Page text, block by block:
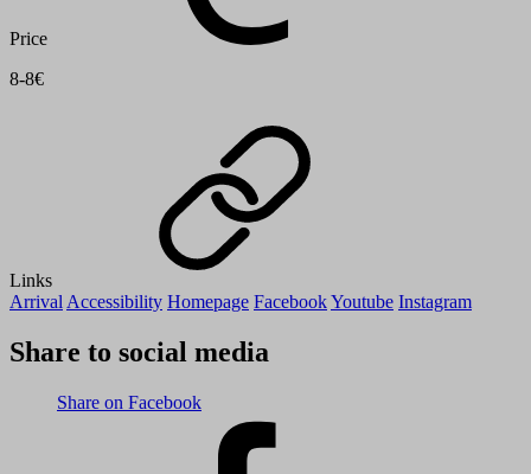
Price
8-8€
Links
ArrivalAccessibility Homepage FacebookYoutube Instagram
Share to social media
Share on Facebook